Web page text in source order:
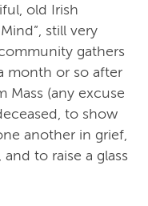
old Irish
still very
gathers
month or so after
Mass (any excuse
to show
another in grief,
to raise a glass